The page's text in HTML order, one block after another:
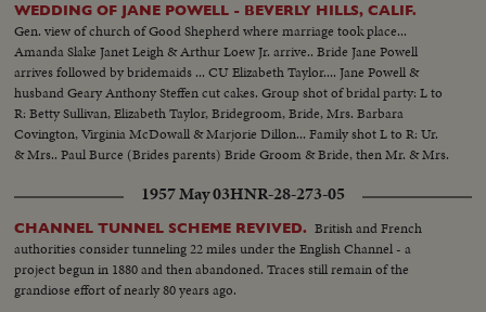
WEDDING OF JANE POWELL - BEVERLY HILLS, CALIF.
Gen. view of church of Good Shepherd where marriage took place...
Amanda Slake Janet Leigh & Arthur Loew Jr. arrive.. Bride Jane Powell
arrives followed by bridemaids ... CU Elizabeth Taylor.... Jane Powell &
husband Geary Anthony Steffen cut cakes. Group shot of bridal party: L to
R: Betty Sullivan, Elizabeth Taylor, Bridegroom, Bride, Mrs. Barbara
Covington, Virginia McDowall & Marjorie Dillon... Family shot L to R: Ur.
& Mrs.. Paul Burce (Brides parents) Bride Groom & Bride, then Mr. & Mrs.
1957 May 03HNR-28-273-05
CHANNEL TUNNEL SCHEME REVIVED. British and French
authorities consider tunneling 22 miles under the English Channel - a
project begun in 1880 and then abandoned. Traces still remain of the
grandiose effort of nearly 80 years ago.